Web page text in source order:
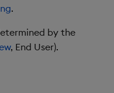
Text
Text Input
.
by the
, End User).